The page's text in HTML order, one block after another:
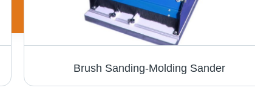
Brush Sanding-Molding Sander